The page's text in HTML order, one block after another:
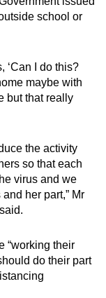
school or
‘Can I do this?
maybe with
but that really
the activity
so that each
virus and we
her part,” Mr
“working their
do their part